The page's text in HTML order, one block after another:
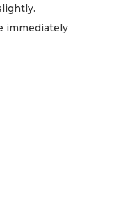
immediately